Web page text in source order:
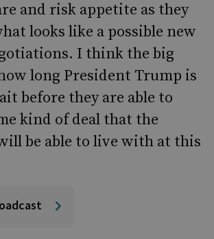
and risk appetite as they
looks like a possible new
I think the big
long President Trump is
before they are able to
kind of deal that the
be able to live with at this